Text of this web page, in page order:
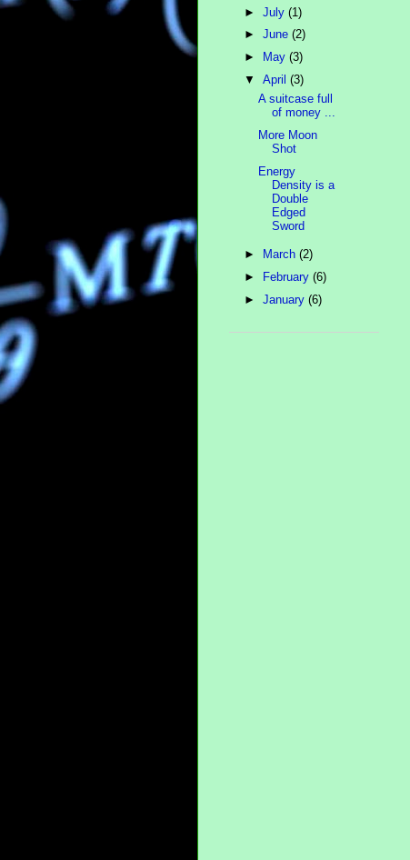
► July (1)
► June (2)
►
May (3)
▼ April (3)
A suitcase full
of money ...
More Moon
Shot
Energy
Density is a
Double
Edged
Sword
► March (2)
►
February (6)
► January (6)